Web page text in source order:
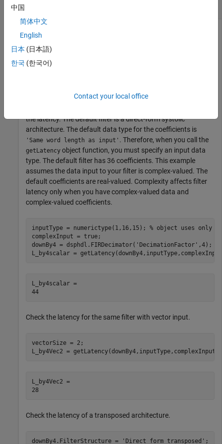
The latency of the
getLatency
the latency. The default filter is a direct-form systolic
architecture. The default data type for the coefficients is
'Same word length as input' . Therefore, when you call the
getLatency object function, you must specify an input data
type. The default filter has 36 coefficients. This example
assumes the data input to your filter is complex-valued. The
default coefficients are real-valued. Complexity affects filter
latency only when you have complex-valued data and
complex-valued coefficients.
inputType = numerictype(1,16,15); % object uses only
complexInput = true;
downBy4 = dsphdl.FIRDecimator( 'DecimationFactor' ,4);
L_by4scalar =
L_by4scalar =
44
Check the latency for the same filter with vector input.
vectorSize = 2;
L_by4Vec2 =
L_by4Vec2 =
28
Check the latency of a transposed architecture.
downBy4.FilterStructure = 'Direct form transposed' ;
中国
简体中文
English
日本 (日本語)
한국 (한국어)
Contact your local office